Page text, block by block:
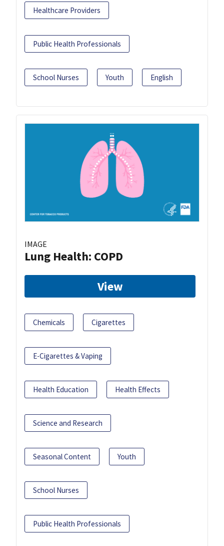
Healthcare Providers
Public Health Professionals
School Nurses Youth English
IMAGE
Lung Health: COPD
View
Chemicals Cigarettes
E-Cigarettes & Vaping
Health Education Health Effects
Science and Research
Seasonal Content Youth
School Nurses
Public Health Professionals